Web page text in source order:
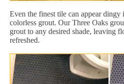
Even the finest tile can appear
colorless grout. Our Three Oaks
grout to any desired shade, leaving
refreshed.